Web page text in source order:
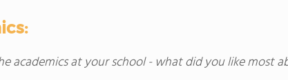
academics at your school - what did you like most